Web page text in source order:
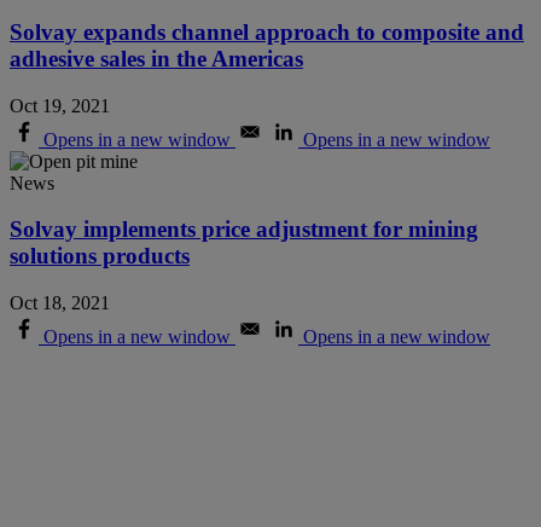
Solvay expands channel approach to composite and
adhesive sales in the Americas
Oct 19, 2021
Opens in a new window
Opens in a new window
News
Solvay implements price adjustment for mining
solutions products
Oct 18, 2021
Opens in a new window
Opens in a new window